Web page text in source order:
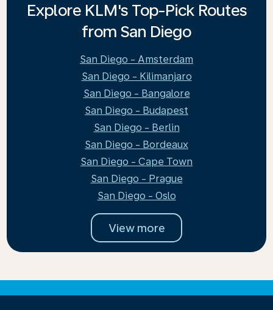
Explore KLM's Top-Pick Routes
from San Diego
San Diego - Amsterdam
San Diego - Kilimanjaro
San Diego - Bangalore
San Diego - Budapest
San Diego - Berlin
San Diego - Bordeaux
San Diego - Cape Town
San Diego - Prague
San Diego - Oslo
View more